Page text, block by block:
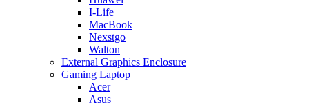
I-Life
MacBook
Nexstgo
Walton
External Graphics Enclosure
Gaming Laptop
Acer
Asus